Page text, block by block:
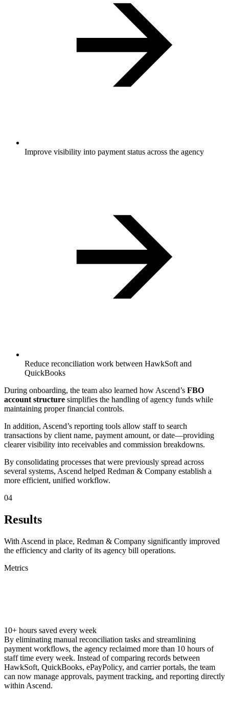
Improve visibility into payment status across the agency
Reduce reconciliation work between HawkSoft and
QuickBooks
‍During onboarding, the team also learned how Ascend’s FBO
account structure simplifies the handling of agency funds while
maintaining proper financial controls.
‍In addition, Ascend’s reporting tools allow staff to search
transactions by client name, payment amount, or date—providing
clearer visibility into receivables and commission breakdowns.
‍By consolidating processes that were previously spread across
several systems, Ascend helped Redman & Company establish a
more efficient, unified workflow.
04
Results
With Ascend in place, Redman & Company significantly improved
the efficiency and clarity of its agency bill operations.‍
Metrics
10+ hours saved every week
By eliminating manual reconciliation tasks and streamlining
payment workflows, the agency reclaimed more than 10 hours of
staff time every week. Instead of comparing records between
HawkSoft, QuickBooks, ePayPolicy, and carrier portals, the team
can now manage approvals, payment tracking, and reporting directly
within Ascend.